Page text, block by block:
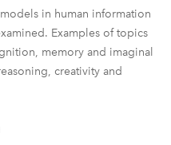
in human information
Examples of topics
memory and imaginal
creativity and